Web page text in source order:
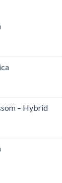
– Hybrid